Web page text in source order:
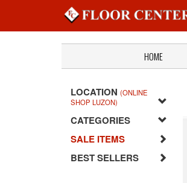
HOME
LOCATION (ONLINE
SHOP LUZON)
CATEGORIES
SALE ITEMS
BEST SELLERS